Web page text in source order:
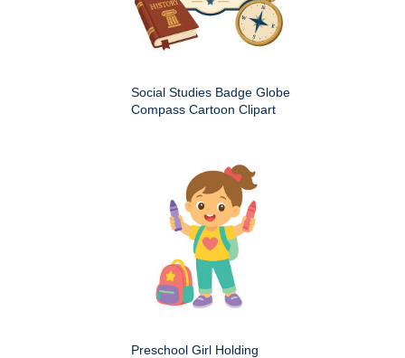
Social Studies Badge Globe
Compass Cartoon Clipart
Preschool Girl Holding